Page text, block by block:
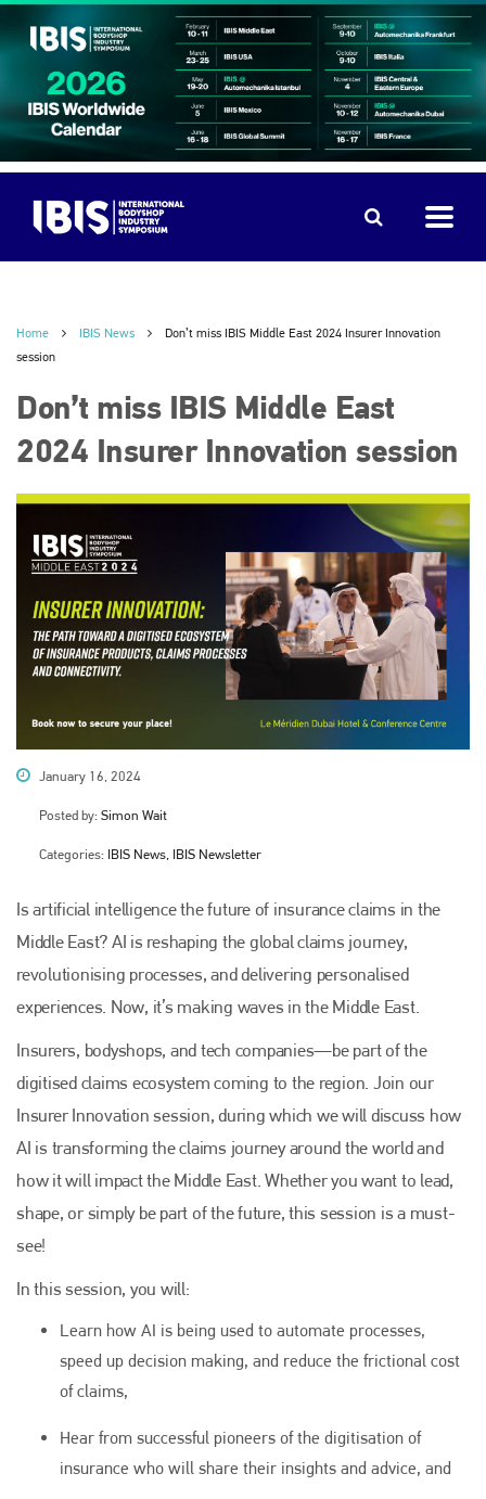
Home IBIS News
Don’t miss IBIS Middle East 2024 Insurer Innovation
session
Don’t miss IBIS Middle East
2024 Insurer Innovation session
January 16, 2024
Posted by: Simon Wait
Categories: IBIS News, IBIS Newsletter
Is artificial intelligence the future of insurance claims in the
Middle East? AI is reshaping the global claims journey,
revolutionising processes, and delivering personalised
experiences. Now, it’s making waves in the Middle East.
Insurers, bodyshops, and tech companies—be part of the
digitised claims ecosystem coming to the region. Join our
Insurer Innovation session, during which we will discuss how
AI is transforming the claims journey around the world and
how it will impact the Middle East. Whether you want to lead,
shape, or simply be part of the future, this session is a must-
see!
In this session, you will:
Learn how AI is being used to automate processes,
speed up decision making, and reduce the frictional cost
of claims,
Hear from successful pioneers of the digitisation of
insurance who will share their insights and advice, and